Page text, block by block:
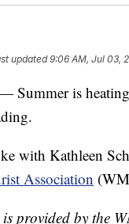
updated9:06 AM, Jul 03,
is heating
with Kathleen
Association
provided by the